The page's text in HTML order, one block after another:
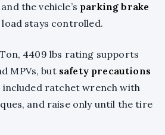
the vehicle’s parking brake
load stays controlled.
Ton, 4409 lbs rating supports
MPVs, but safety precautions
ratchet wrench with
and raise only until the tire